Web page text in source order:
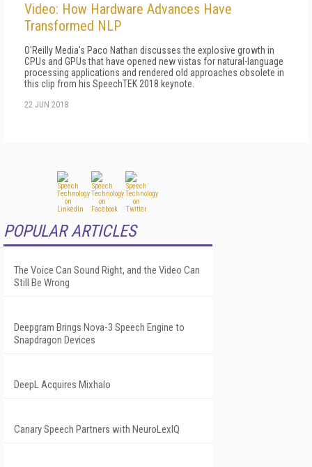
Video: How Hardware Advances Have
Transformed NLP
O'Reilly Media's Paco Nathan discusses the explosive growth in
CPUs and GPUs that have opened new vistas for natural-language
processing applications and rendered old approaches obsolete in
this clip from his SpeechTEK 2018 keynote.
22 JUN 2018
POPULAR ARTICLES
The Voice Can Sound Right, and the Video Can
Still Be Wrong
Deepgram Brings Nova-3 Speech Engine to
Snapdragon Devices
DeepL Acquires Mixhalo
Canary Speech Partners with NeuroLexIQ